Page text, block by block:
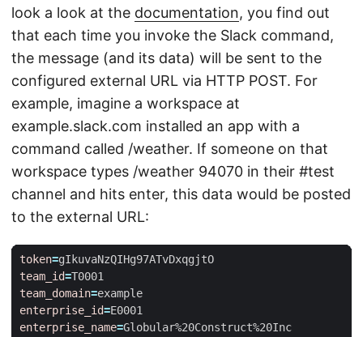
look a look at the documentation, you find out
that each time you invoke the Slack command,
the message (and its data) will be sent to the
configured external URL via HTTP POST. For
example, imagine a workspace at
example.slack.com installed an app with a
command called /weather. If someone on that
workspace types /weather 94070 in their #test
channel and hits enter, this data would be posted
to the external URL:
token=
team_id=
team_domain=
enterprise_id=
enterprise_name=